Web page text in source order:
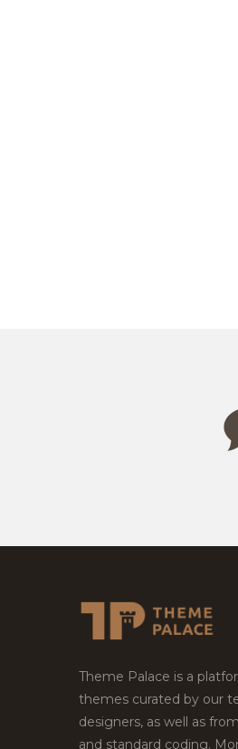
Theme Palace is a
themes curated by our
designers, as well as
and standard coding.